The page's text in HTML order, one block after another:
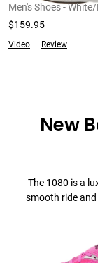
Men's Shoes -
$159.95
Video Review
New
The 1080 is a
smooth ride